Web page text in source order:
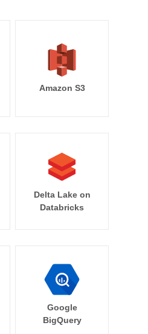
Amazon S3
Delta Lake on
Databricks
Google
BigQuery